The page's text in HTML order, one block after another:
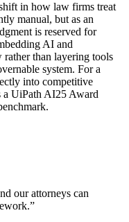
in how law firms treat
manual, but as an
is reserved for
AI and
than layering tools
system. For a
into competitive
UiPath AI25 Award
our attorneys can
”